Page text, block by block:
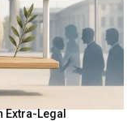
Extra-Legal